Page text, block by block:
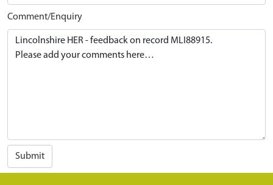
Comment/Enquiry
Submit